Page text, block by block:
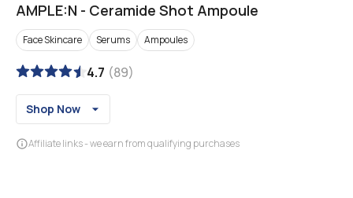
AMPLE:N - Ceramide Shot Ampoule
Face Skincare Serums Ampoules
4.7 (89)
Shop Now
Affiliate links - we earn from qualifying purchases